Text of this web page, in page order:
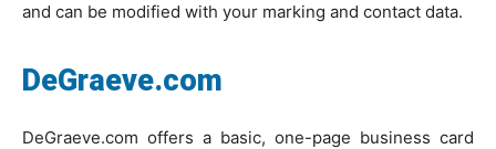
and can be modified with your marking and contact data.
DeGraeve.com
DeGraeve.com offers a basic, one-page business card